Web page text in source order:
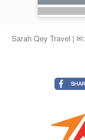
Sarah Qey Travel | ✉: